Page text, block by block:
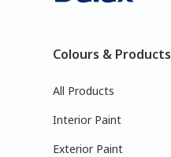
Colours & Products
All Products
Interior Paint
Exterior Paint